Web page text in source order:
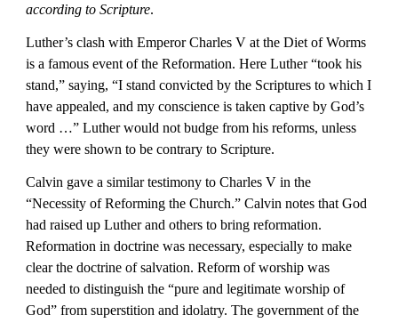
according to Scripture.
Luther’s clash with Emperor Charles V at the Diet of Worms
is a famous event of the Reformation. Here Luther “took his
stand,” saying, “I stand convicted by the Scriptures to which I
have appealed, and my conscience is taken captive by God’s
word …” Luther would not budge from his reforms, unless
they were shown to be contrary to Scripture.
Calvin gave a similar testimony to Charles V in the
“Necessity of Reforming the Church.” Calvin notes that God
had raised up Luther and others to bring reformation.
Reformation in doctrine was necessary, especially to make
clear the doctrine of salvation. Reform of worship was
needed to distinguish the “pure and legitimate worship of
God” from superstition and idolatry. The government of the